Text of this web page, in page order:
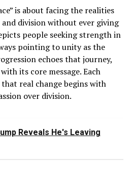
is about facing the realities
division without ever giving
people seeking strength in
pointing to unity as the
echoes that journey,
its core message. Each
real change begins with
over division.
Reveals He's Leaving